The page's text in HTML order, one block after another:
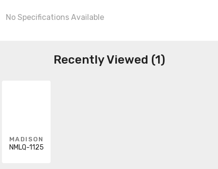
No Specifications Available
Recently Viewed (1)
MADISON
NMLQ-1125